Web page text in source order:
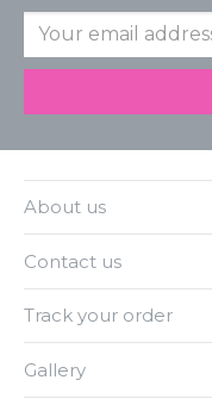
About us
Contact us
Track your order
Gallery